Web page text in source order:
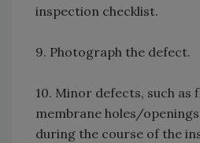
inspection checklist.
9. Photograph the defect.
10. Minor defects, such as
membrane holes/
during the course of the